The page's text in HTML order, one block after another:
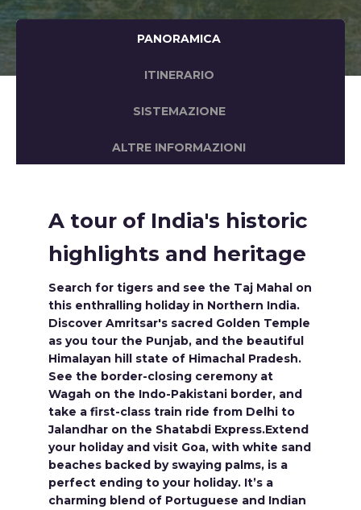
PANORAMICA
ITINERARIO
SISTEMAZIONE
ALTRE INFORMAZIONI
A tour of India's historic
highlights and heritage
Search for tigers and see the Taj Mahal on
this enthralling holiday in Northern India.
Discover Amritsar's sacred Golden Temple
as you tour the Punjab, and the beautiful
Himalayan hill state of Himachal Pradesh.
See the border-closing ceremony at
Wagah on the Indo-Pakistani border, and
take a first-class train ride from Delhi to
Jalandhar on the Shatabdi Express.Extend
your holiday and visit Goa, with white sand
beaches backed by swaying palms, is a
perfect ending to your holiday. It’s a
charming blend of Portuguese and Indian